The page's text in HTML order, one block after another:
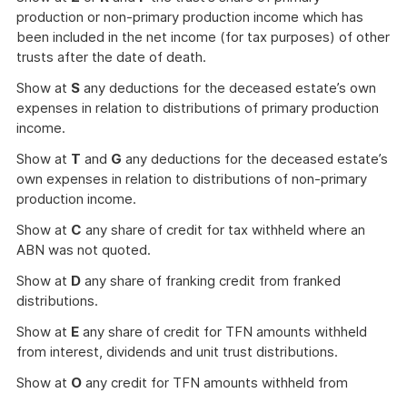
production or non-primary production income which has
been included in the net income (for tax purposes) of other
trusts after the date of death.
Show at S any deductions for the deceased estate’s own
expenses in relation to distributions of primary production
income.
Show at T and G any deductions for the deceased estate’s
own expenses in relation to distributions of non-primary
production income.
Show at C any share of credit for tax withheld where an
ABN was not quoted.
Show at D any share of franking credit from franked
distributions.
Show at E any share of credit for TFN amounts withheld
from interest, dividends and unit trust distributions.
Show at O any credit for TFN amounts withheld from